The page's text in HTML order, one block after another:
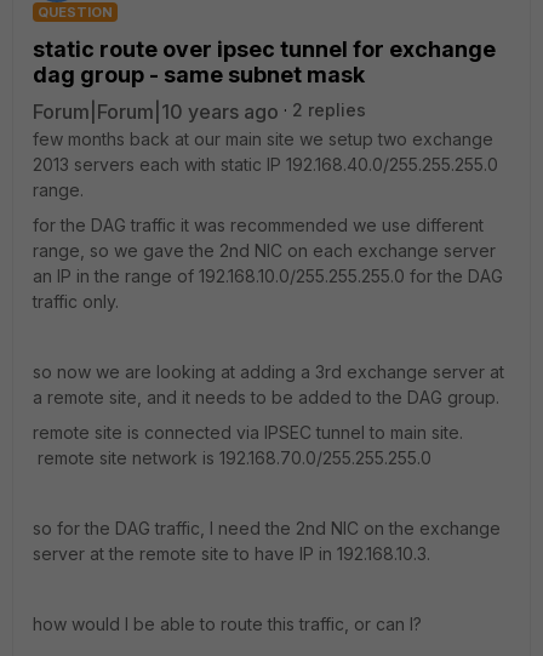
QUESTION
static route over ipsec tunnel for exchange
dag group - same subnet mask
Forum|Forum|10 years ago
2 replies
few months back at our main site we setup two exchange
2013 servers each with static IP 192.168.40.0/255.255.255.0
range.
for the DAG traffic it was recommended we use different
range, so we gave the 2nd NIC on each exchange server
an IP in the range of 192.168.10.0/255.255.255.0 for the DAG
traffic only.
so now we are looking at adding a 3rd exchange server at
a remote site, and it needs to be added to the DAG group.
remote site is connected via IPSEC tunnel to main site.
remote site network is 192.168.70.0/255.255.255.0
so for the DAG traffic, I need the 2nd NIC on the exchange
server at the remote site to have IP in 192.168.10.3.
how would I be able to route this traffic, or can I?